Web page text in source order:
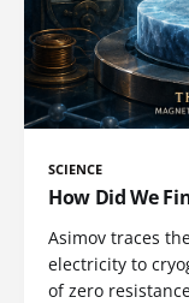
SCIENCE
How Did We
Asimov traces
electricity to
of zero